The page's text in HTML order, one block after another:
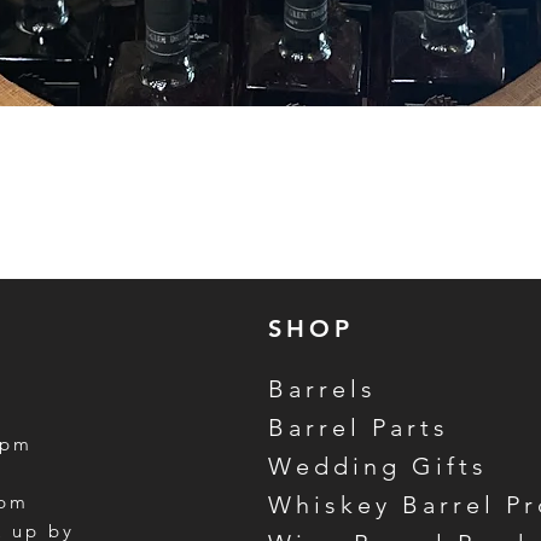
up by
SHOP
Barrels
Barrel Parts
Wedding Gifts
Whiskey Barrel